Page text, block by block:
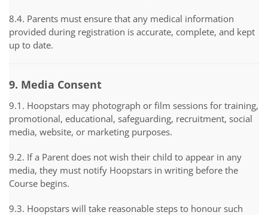
8.4. Parents must ensure that any medical information
provided during registration is accurate, complete, and kept
up to date.
9. Media Consent
9.1. Hoopstars may photograph or film sessions for training,
promotional, educational, safeguarding, recruitment, social
media, website, or marketing purposes.
9.2. If a Parent does not wish their child to appear in any
media, they must notify Hoopstars in writing before the
Course begins.
9.3. Hoopstars will take reasonable steps to honour such